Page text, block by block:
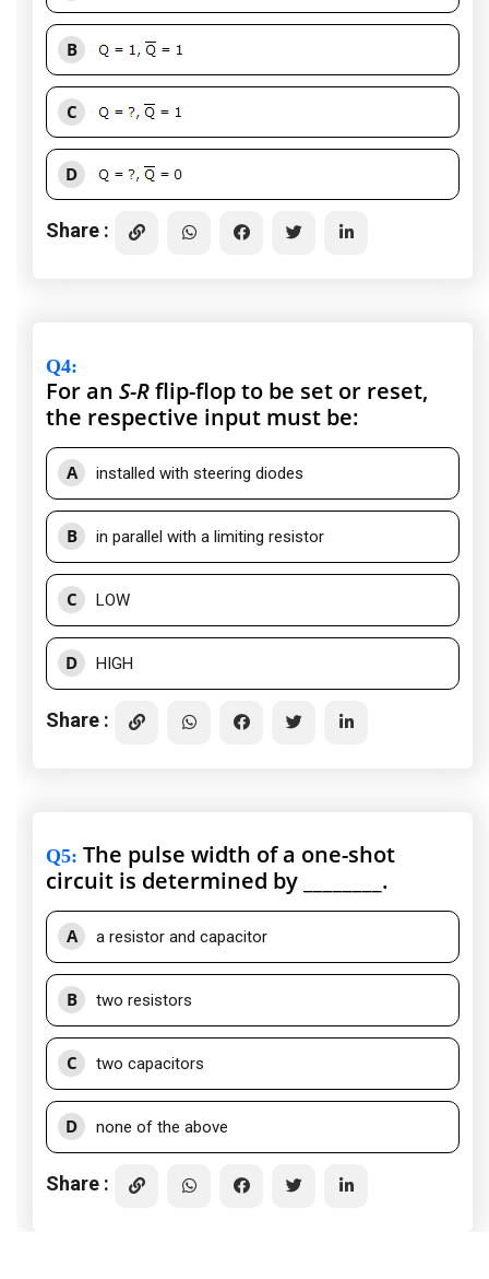
B
C
D
Share :
Q4:
For an S-Rflip-flop to be set or reset,
the respective input must be:
A installed with steering diodes
B in parallel with a limiting resistor
C LOW
D HIGH
Share :
Q5: The pulse width of a one-shot
circuit is determined by ________.
A a resistor and capacitor
B two resistors
C two capacitors
D none of the above
Share :